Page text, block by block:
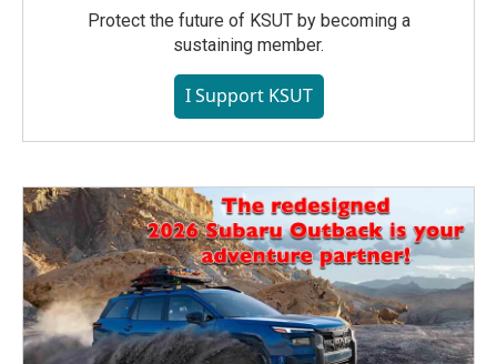
Protect the future of KSUT by becoming a
sustaining member.
I Support KSUT